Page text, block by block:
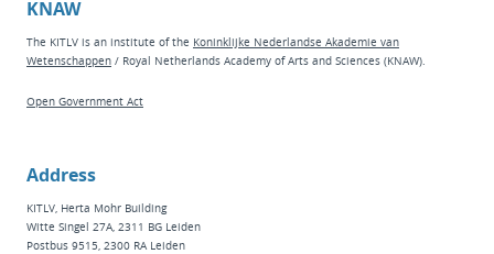
KNAW
The KITLV is an institute of the Koninklijke Nederlandse Akademie van
Wetenschappen / Royal Netherlands Academy of Arts and Sciences (KNAW).
Open Government Act
Address
KITLV, Herta Mohr Building
Witte Singel 27A, 2311 BG Leiden
Postbus 9515, 2300 RA Leiden